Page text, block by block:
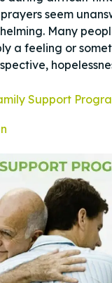
seem
Many
a feeling or
Support